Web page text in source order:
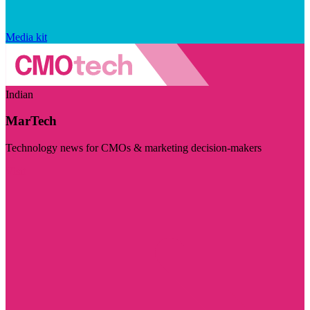
Media kit
Indian
MarTech
Technology news for CMOs & marketing decision-makers